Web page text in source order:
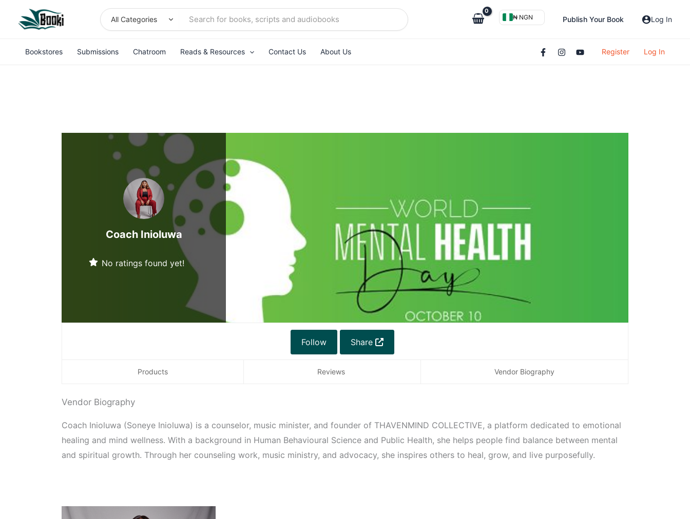
₦ NGN Publish Your Book Log In
Bookstores Submissions Chatroom Reads & Resources Contact Us About Us Register Log In
Coach Inioluwa
No ratings found yet!
Share
Follow
Products Reviews Vendor Biography
Vendor Biography
Coach Inioluwa (Soneye Inioluwa) is a counselor, music minister, and founder of THAVENMIND COLLECTIVE, a platform dedicated to emotional
healing and mind wellness. With a background in Human Behavioural Science and Public Health, she helps people find balance between mental
and spiritual growth. Through her counseling work, music ministry, and advocacy, she inspires others to heal, grow, and live purposefully.